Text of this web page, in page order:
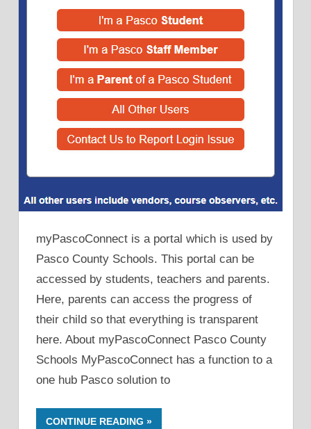
myPascoConnect is a portal which is used by
Pasco County Schools. This portal can be
accessed by students, teachers and parents.
Here, parents can access the progress of
their child so that everything is transparent
here. About myPascoConnect Pasco County
Schools MyPascoConnect has a function to a
one hub Pasco solution to
CONTINUE READING